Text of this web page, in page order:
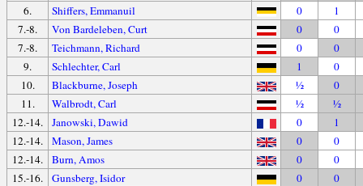
6.
Shiffers, Emmanuil 0
1
7.-8.
Von Bardeleben, Curt 0
0
7.-8.
Teichmann, Richard 0
0
9.
Schlechter, Carl 1
0
10.
Blackburne, Joseph ½
0
11.
Walbrodt, Carl ½
½
12.-14.
Janowski, Dawid 0
1
12.-14.
Mason, James 0
0
12.-14.
Burn, Amos 0
0
15.-16.
Gunsberg, Isidor 0
0